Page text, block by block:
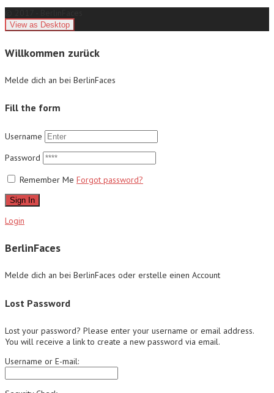
Willkommen zurück
Melde dich an bei BerlinFaces
Fill the form
Username
Password
Remember Me Forgot password?
Sign In
Login
BerlinFaces
Melde dich an bei BerlinFaces oder erstelle einen Account
Lost Password
Lost your password? Please enter your username or email address.
You will receive a link to create a new password via email.
Username or E-mail: